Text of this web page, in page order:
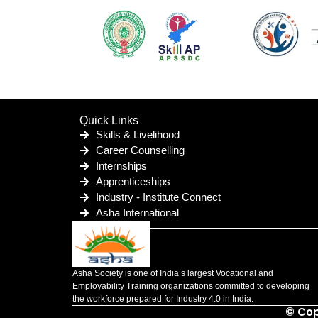
Quick Links
Skills & Livelihood
Career Counselling
Internships
Apprenticeships
Industry - Institute Connect
Asha International
Asha Society is one of India’s largest Vocational and
Employability Training organizations committed to developing
the workforce prepared for Industry 4.0 in India.
©